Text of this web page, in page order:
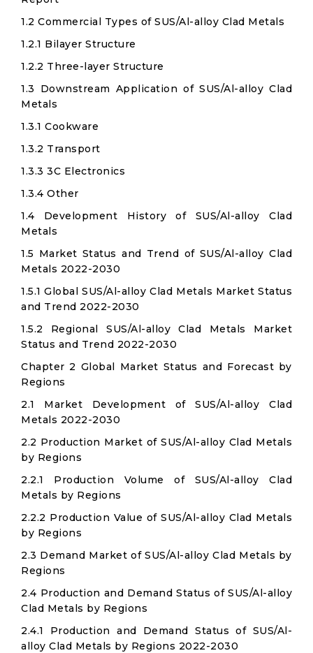
1.2 Commercial Types of SUS/Al-alloy Clad Metals
1.2.1 Bilayer Structure
1.2.2 Three-layer Structure
1.3 Downstream Application of SUS/Al-alloy Clad
Metals
1.3.1 Cookware
1.3.2 Transport
1.3.3 3C Electronics
1.3.4 Other
1.4 Development History of SUS/Al-alloy Clad
Metals
1.5 Market Status and Trend of SUS/Al-alloy Clad
Metals 2022-2030
1.5.1 Global SUS/Al-alloy Clad Metals Market Status
and Trend 2022-2030
1.5.2 Regional SUS/Al-alloy Clad Metals Market
Status and Trend 2022-2030
Chapter 2 Global Market Status and Forecast by
Regions
2.1 Market Development of SUS/Al-alloy Clad
Metals 2022-2030
2.2 Production Market of SUS/Al-alloy Clad Metals
by Regions
2.2.1 Production Volume of SUS/Al-alloy Clad
Metals by Regions
2.2.2 Production Value of SUS/Al-alloy Clad Metals
by Regions
2.3 Demand Market of SUS/Al-alloy Clad Metals by
Regions
2.4 Production and Demand Status of SUS/Al-alloy
Clad Metals by Regions
2.4.1 Production and Demand Status of SUS/Al-
alloy Clad Metals by Regions 2022-2030